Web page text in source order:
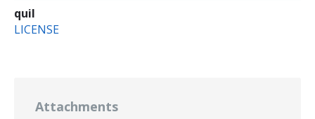
quil
LICENSE
Attachments